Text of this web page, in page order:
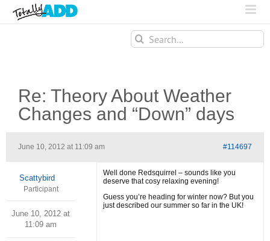
Search
for:
Re: Theory About Weather
Changes and “Down” days
June 10, 2012 at 11:09 am #114697
Scattybird
Participant
June 10, 2012 at
11:09 am
Well done Redsquirrel – sounds like you
deserve that cosy relaxing evening!
Guess you’re heading for winter now? But you
just described our summer so far in the UK!